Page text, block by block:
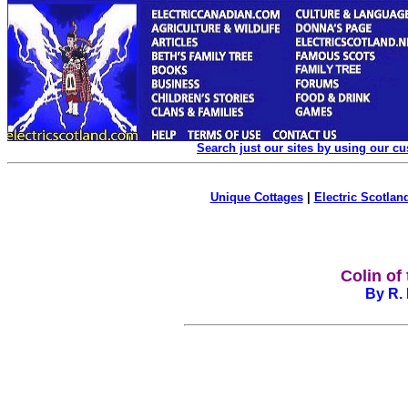
Search just our sites by using our
Unique Cottages| Electric
Colin of
By R.